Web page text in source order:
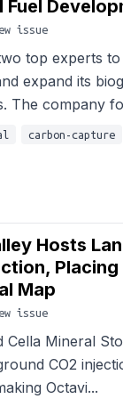
issue
top experts
expand its
The company
carbon-capture
Hosts
Map
issue
Cella Mineral
CO2
Octavi...